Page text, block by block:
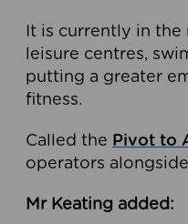
It is currently in
leisure centres,
putting a greater
fitness.
Called the Pivot to
operators
Mr Keating added: